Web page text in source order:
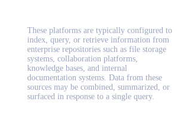
These platforms are typically configured to
index, query, or retrieve information from
enterprise repositories such as file storage
systems, collaboration platforms,
knowledge bases, and internal
documentation systems. Data from these
sources may be combined, summarized, or
surfaced in response to a single query.